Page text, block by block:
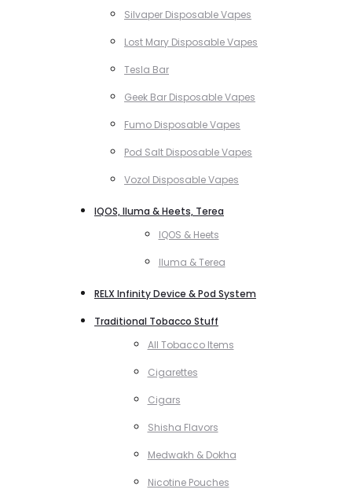
Silvaper Disposable Vapes
Lost Mary Disposable Vapes
Tesla Bar
Geek Bar Disposable Vapes
Fumo Disposable Vapes
Pod Salt Disposable Vapes
Vozol Disposable Vapes
IQOS, Iluma & Heets, Terea
IQOS & Heets
Iluma & Terea
RELX Infinity Device & Pod System
Traditional Tobacco Stuff
All Tobacco Items
Cigarettes
Cigars
Shisha Flavors
Medwakh & Dokha
Nicotine Pouches